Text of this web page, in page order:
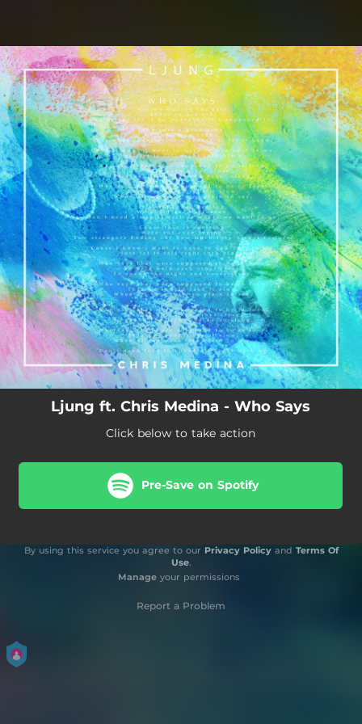
You're all set!
Ljung ft. Chris Medina - Who Says
Click below to take action
Pre-Save on Spotify
By using this service you agree to our Privacy Policyand Terms Of
Use.
Manageyour permissions
Report a Problem